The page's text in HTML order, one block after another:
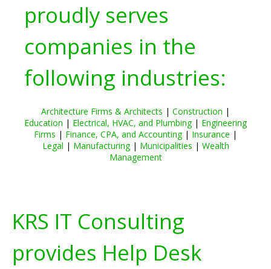
proudly serves
companies in the
following industries:
Architecture Firms & Architects | Construction |
Education | Electrical, HVAC, and Plumbing| Engineering
Firms | Finance, CPA, and Accounting| Insurance |
Legal | Manufacturing| Municipalities | Wealth
Management
KRS IT Consulting
provides Help Desk